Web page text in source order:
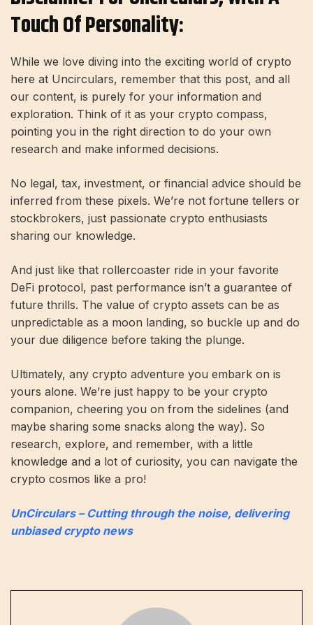
Touch Of Personality:
While we love diving into the exciting world of crypto
here at Uncirculars, remember that this post, and all
our content, is purely for your information and
exploration. Think of it as your crypto compass,
pointing you in the right direction to do your own
research and make informed decisions.
No legal, tax, investment, or financial advice should be
inferred from these pixels. We’re not fortune tellers or
stockbrokers, just passionate crypto enthusiasts
sharing our knowledge.
And just like that rollercoaster ride in your favorite
DeFi protocol, past performance isn’t a guarantee of
future thrills. The value of crypto assets can be as
unpredictable as a moon landing, so buckle up and do
your due diligence before taking the plunge.
Ultimately, any crypto adventure you embark on is
yours alone. We’re just happy to be your crypto
companion, cheering you on from the sidelines (and
maybe sharing some snacks along the way). So
research, explore, and remember, with a little
knowledge and a lot of curiosity, you can navigate the
crypto cosmos like a pro!
UnCirculars – Cutting through the noise, delivering
unbiased crypto news